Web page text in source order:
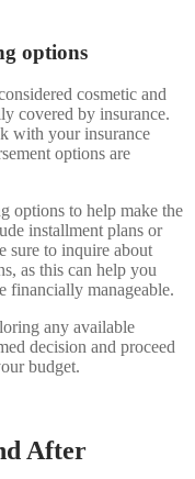
options
cosmetic and
covered by insurance.
with your insurance
options are
options to help make the
installment plans or
sure to inquire about
as this can help you
financially manageable.
any available
decision and proceed
budget.
After